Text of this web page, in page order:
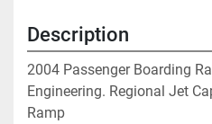
Description
2004 Passenger Boarding
Engineering. Regional Jet
Ramp